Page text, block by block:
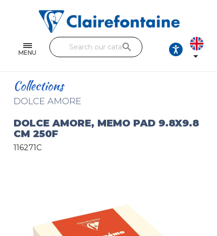
MENU
Single and double sheets
Fine arts
Handicraft
Pencil cases & Leather goods
search

Collections
DOLCE AMORE
DOLCE AMORE, MEMO PAD 9.8X9.8
CM 250F
116271C